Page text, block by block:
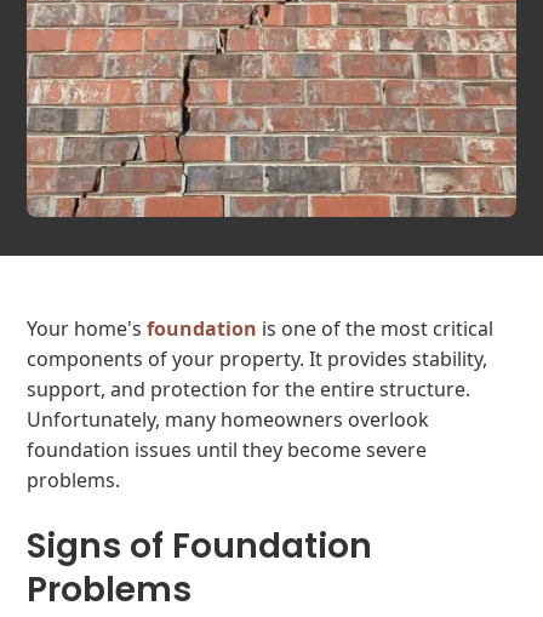
Your home'sfoundation is one of the most critical
components of your property. It provides stability,
support, and protection for the entire structure.
Unfortunately, many homeowners overlook
foundation issues until they become severe
problems.
Signs of Foundation
Problems